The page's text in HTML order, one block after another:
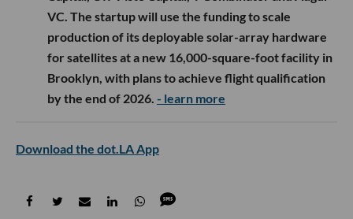
VC. The startup will use the funding to scale
production of its deployable solar-array hardware
for satellites at a new 16,000-square-foot facility in
Brooklyn, with plans to achieve flight qualification
by the end of 2026. - learn more
Download the dot.LA App